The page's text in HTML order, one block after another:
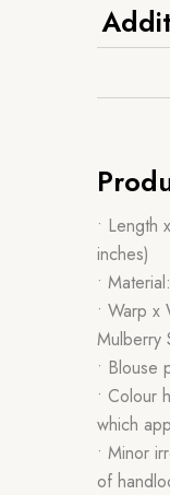
• Length
inches)
•
• Warp
Mulberry
• Blouse
• Colour
which
• Minor
of